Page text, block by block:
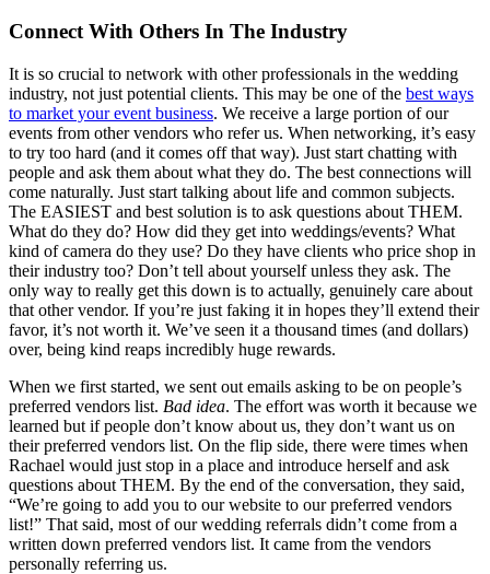
Connect With Others In The Industry
It is so crucial to network with other professionals in the wedding
industry, not just potential clients. This may be one of the best ways
to market your event business. We receive a large portion of our
events from other vendors who refer us. When networking, it’s easy
to try too hard (and it comes off that way). Just start chatting with
people and ask them about what they do. The best connections will
come naturally. Just start talking about life and common subjects.
The EASIEST and best solution is to ask questions about THEM.
What do they do? How did they get into weddings/events? What
kind of camera do they use? Do they have clients who price shop in
their industry too? Don’t tell about yourself unless they ask. The
only way to really get this down is to actually, genuinely care about
that other vendor. If you’re just faking it in hopes they’ll extend their
favor, it’s not worth it. We’ve seen it a thousand times (and dollars)
over, being kind reaps incredibly huge rewards.
When we first started, we sent out emails asking to be on people’s
preferred vendors list. Bad idea. The effort was worth it because we
learned but if people don’t know about us, they don’t want us on
their preferred vendors list. On the flip side, there were times when
Rachael would just stop in a place and introduce herself and ask
questions about THEM. By the end of the conversation, they said,
“We’re going to add you to our website to our preferred vendors
list!” That said, most of our wedding referrals didn’t come from a
written down preferred vendors list. It came from the vendors
personally referring us.